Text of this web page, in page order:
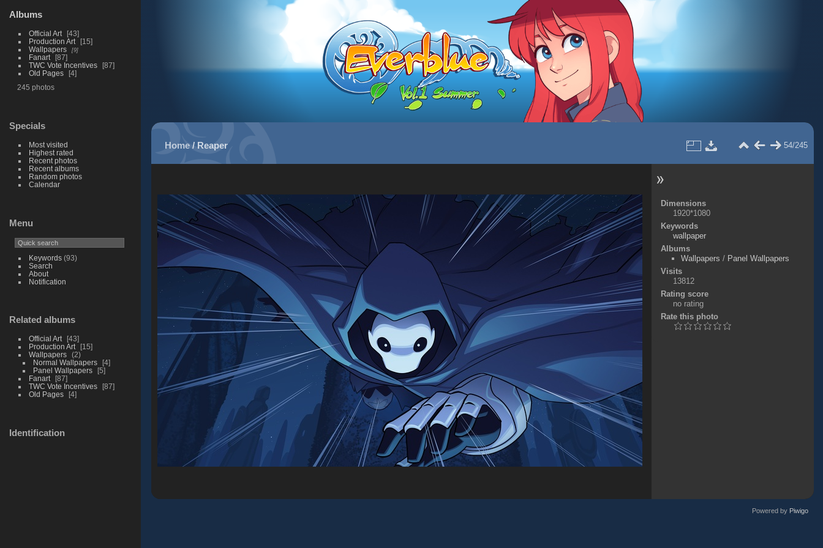
Albums
Official Art
43
Production Art
15
Wallpapers
9
Fanart
87
TWC Vote Incentives
87
Old Pages
4
245 photos
Specials
Most visited
Highest rated
Recent photos
Recent albums
Random photos
Calendar
Menu
Keywords(93)
Search
About
Notification
Related albums
Official Art
43
Production Art
15
Wallpapers
2
Normal Wallpapers
4
Panel Wallpapers
5
Fanart
87
TWC Vote Incentives
87
Old Pages
4
Identification
Home / Reaper 54/245
Dimensions
1920*1080
Keywords
wallpaper
Albums
Wallpapers / Panel Wallpapers
Visits
13812
Rating score
no rating
Rate this photo
Powered by Piwigo